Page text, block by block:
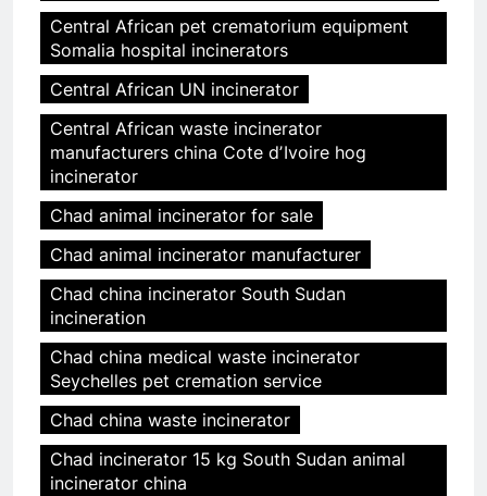
Central African pet crematorium equipment
Somalia hospital incinerators
Central African UN incinerator
Central African waste incinerator
manufacturers china Cote dʼIvoire hog
incinerator
Chad animal incinerator for sale
Chad animal incinerator manufacturer
Chad china incinerator South Sudan
incineration
Chad china medical waste incinerator
Seychelles pet cremation service
Chad china waste incinerator
Chad incinerator 15 kg South Sudan animal
incinerator china